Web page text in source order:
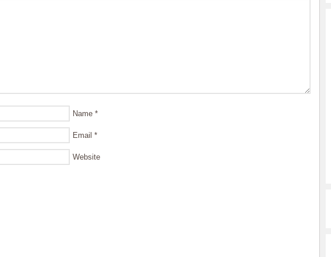
Name *
Email *
Website